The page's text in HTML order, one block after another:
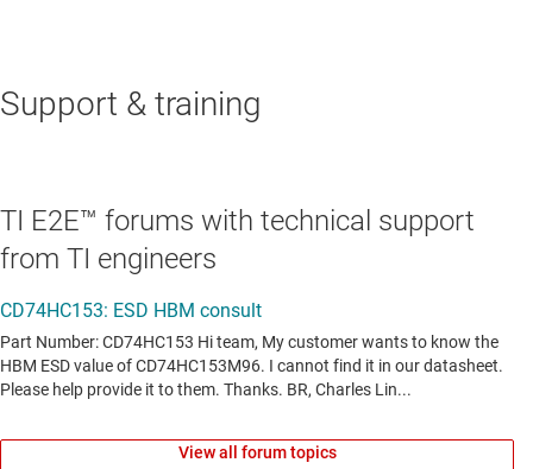
Support & training
TI E2E™ forums with technical support
from TI engineers
View all forum topics